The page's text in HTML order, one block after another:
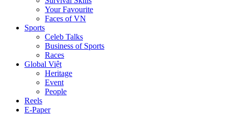
Your Favourite
Faces of VN
Sports
Celeb Talks
Business of Sports
Races
Global Việt
Heritage
Event
People
Reels
E-Paper